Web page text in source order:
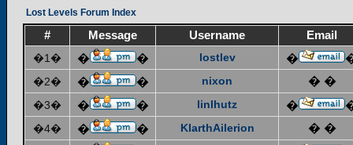
Lost Levels Forum Index
# Message Username
Email
�1�
� � lostlev �
�2� � � nixon � �
�3� � � linlhutz �
�4� � � KlarthAilerion � �